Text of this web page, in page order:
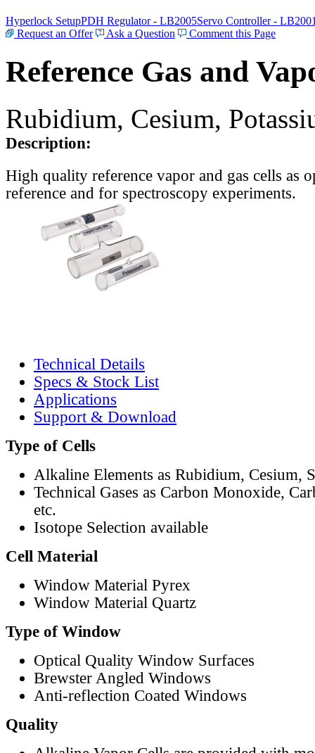
Hyperlock SetupPDH Regulator - LB2005Servo Controller -
Request an Offer
Ask a Question Comment this Page
Reference Gas and
Rubidium, Cesium,
Description:
High quality reference vapor and gas cells as
reference and for spectroscopy experiments.
Technical Details
Specs & Stock List
Applications
Support & Download
Type of Cells
Alkaline Elements as Rubidium, Cesium,
Technical Gases as Carbon Monoxide,
etc.
Isotope Selection available
Cell Material
Window Material Pyrex
Window Material Quartz
Type of Window
Optical Quality Window Surfaces
Brewster Angled Windows
Anti-reflection Coated Windows
Quality